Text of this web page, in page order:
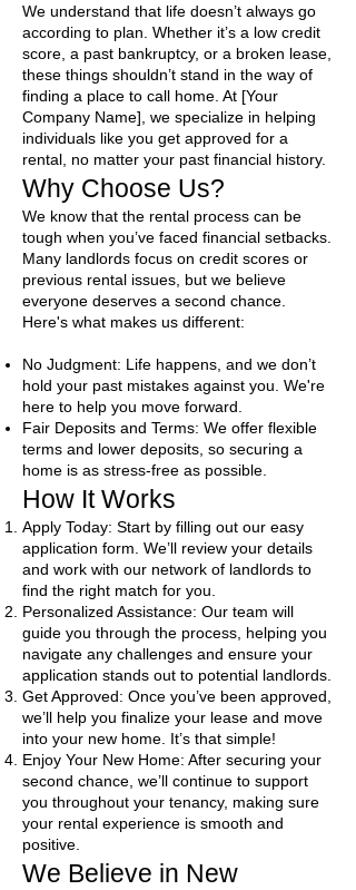
We understand that life doesn’t always go
according to plan. Whether it’s a low credit
score, a past bankruptcy, or a broken lease,
these things shouldn’t stand in the way of
finding a place to call home. At [Your
Company Name], we specialize in helping
individuals like you get approved for a
rental, no matter your past financial history.
Why Choose Us?
We know that the rental process can be
tough when you’ve faced financial setbacks.
Many landlords focus on credit scores or
previous rental issues, but we believe
everyone deserves a second chance.
Here's what makes us different:​
No Judgment: Life happens, and we don’t
hold your past mistakes against you. We're
here to help you move forward.
Fair Deposits and Terms: We offer flexible
terms and lower deposits, so securing a
home is as stress-free as possible.
How It Works
Apply Today: Start by filling out our easy
application form. We’ll review your details
and work with our network of landlords to
find the right match for you.
Personalized Assistance: Our team will
guide you through the process, helping you
navigate any challenges and ensure your
application stands out to potential landlords.
Get Approved: Once you’ve been approved,
we’ll help you finalize your lease and move
into your new home. It’s that simple!
Enjoy Your New Home: After securing your
second chance, we’ll continue to support
you throughout your tenancy, making sure
your rental experience is smooth and
positive.
We Believe in New